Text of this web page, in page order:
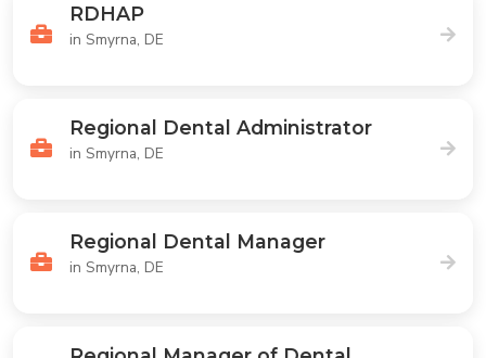
RDHAP
in Smyrna, DE
Regional Dental Administrator
in Smyrna, DE
Regional Dental Manager
in Smyrna, DE